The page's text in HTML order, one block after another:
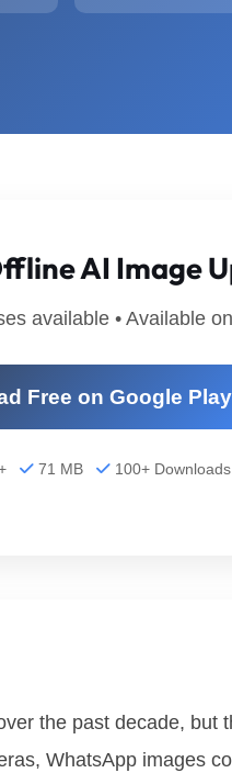
AI Image
available • Available
Free on Google Play
71 MB 100+ Downloads
the past decade,
WhatsApp images